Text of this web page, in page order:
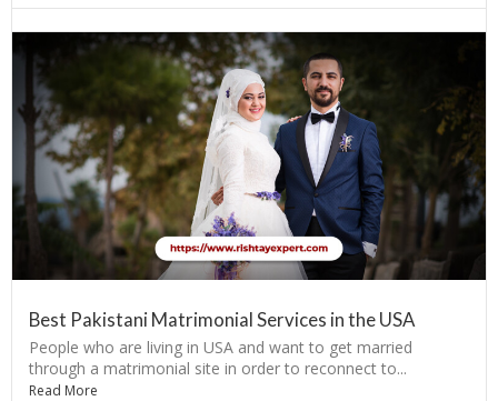
Best Pakistani Matrimonial Services in the USA
People who are living in USA and want to get married
through a matrimonial site in order to reconnect to...
Read More